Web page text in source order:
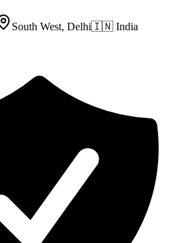
South West, Delhi🇮🇳 India